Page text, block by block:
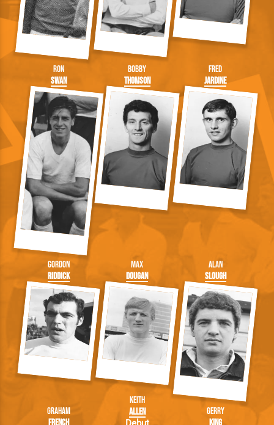
Ron
Swan
Bobby
Thomson
Fred
Jardine
Gordon
Riddick
Max
Dougan
Alan
Slough
Graham
Keith
Allen
Gerry